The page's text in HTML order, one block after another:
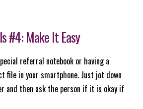
#4: Make It Easy
referral notebook or having a
file in your smartphone. Just jot down
and then ask the person if it is okay if